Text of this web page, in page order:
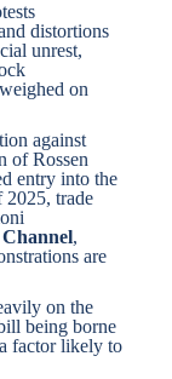
distortions
unrest,
on
against
of Rossen
entry into the
2025, trade
,
are
on the
being borne
factor likely to